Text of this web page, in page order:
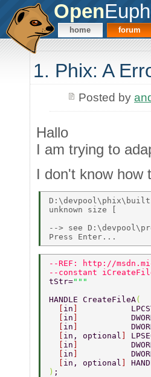
Open
home forum
1. Phix: A
Posted by
Hallo
I am trying to
I don't know how
unknown size [
--> see
--REF: http://
--constant
tStr=
HANDLE CreateFileA(
in
in
in
in, optional
in
in
in, optional
) ;